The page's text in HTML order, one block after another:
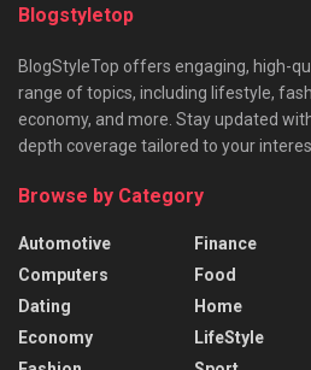
Blogstyletop
BlogStyleTop offers engaging, high-
range of topics, including lifestyle,
economy, and more. Stay updated
depth coverage tailored to your
Browse by Category
Automotive
Computers
Dating
Economy
Finance
Food
Home
LifeStyle